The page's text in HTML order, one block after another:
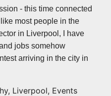
- this time connected
most people in the
in Liverpool, I have
jobs somehow
arriving in the city in
Liverpool, Events